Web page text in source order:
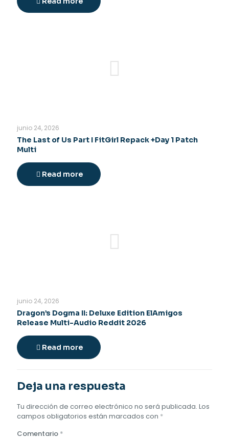
junio 24, 2026
The Last of Us Part I FitGirl Repack +Day 1 Patch
Multi
Read more
junio 24, 2026
Dragon’s Dogma II: Deluxe Edition ElAmigos
Release Multi-Audio Reddit 2026
Read more
Deja una respuesta
Tu dirección de correo electrónico no será publicada. Los
campos obligatorios están marcados con *
Comentario *